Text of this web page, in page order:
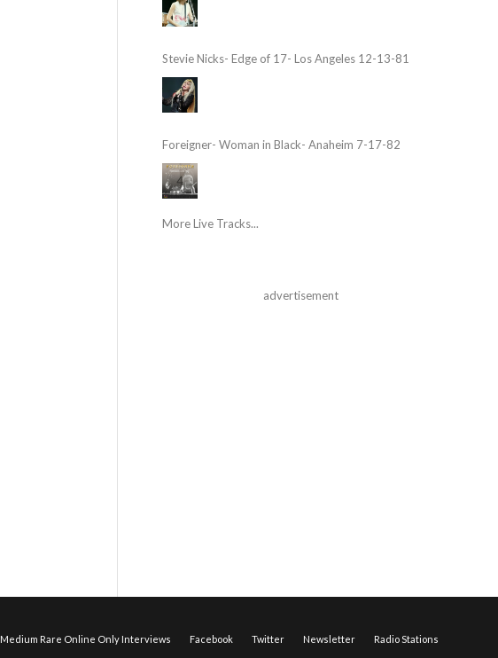
Stevie Nicks- Edge of 17- Los Angeles 12-13-81
Foreigner- Woman in Black- Anaheim 7-17-82
More Live Tracks...
advertisement
Medium Rare Online Only Interviews Facebook Twitter Newsletter Radio Stations